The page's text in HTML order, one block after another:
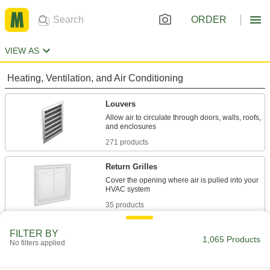
ORDER
VIEW AS
Heating, Ventilation, and Air Conditioning
Louvers
Allow air to circulate through doors, walls, roofs,
271 products
Return Grilles
Cover the opening where air is pulled into your
35 products
Reduce downdrafts and prevent obstructions
36 products
FILTER BY
No filters applied 1,065 Products